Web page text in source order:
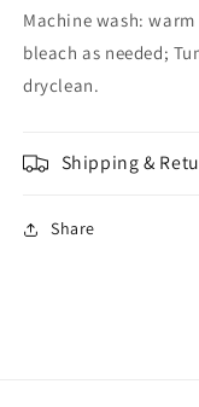
Machine wash:
bleach as needed;
dryclean.
Shipping &
Share